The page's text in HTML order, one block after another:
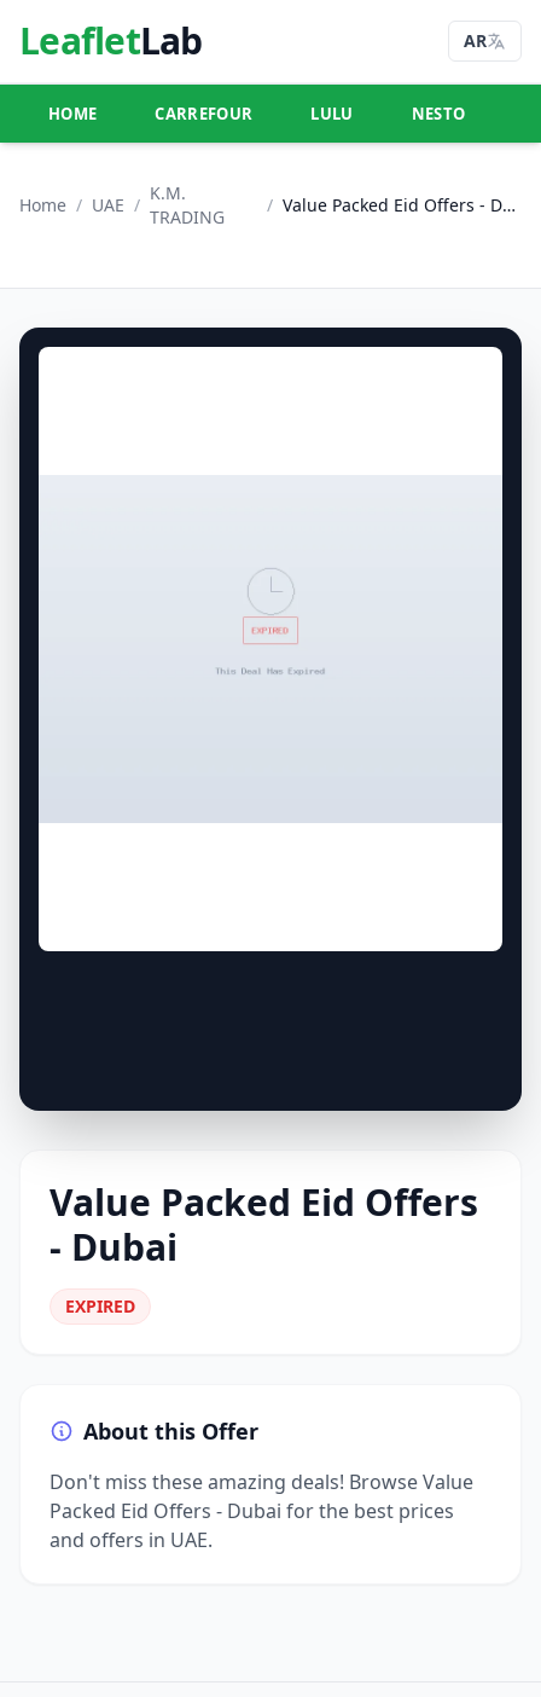
LeafletLab AR
HOME CARREFOUR LULU NESTO
Home / UAE /
K.M.
TRADING
/ Value Packed Eid Offers - Dubai
Value Packed Eid Offers
- Dubai
EXPIRED
About this Offer
Don't miss these amazing deals! Browse Value
Packed Eid Offers - Dubai for the best prices
and offers in UAE.